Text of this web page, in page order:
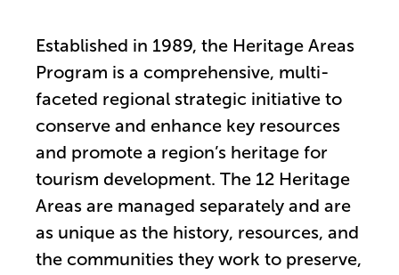
Established in 1989, the Heritage Areas
Program is a comprehensive, multi-
faceted regional strategic initiative to
conserve and enhance key resources
and promote a region’s heritage for
tourism development. The 12 Heritage
Areas are managed separately and are
as unique as the history, resources, and
the communities they work to preserve,